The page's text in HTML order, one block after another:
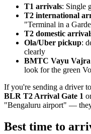
T1 arrivals: Single
T2 international
"Terminal in a
T2 domestic
Ola/Uber pickup:
clearly
BMTC Vayu Vajra
look for the green
If you're sending a driver
BLR T2 Arrival Gate 1
"Bengaluru airport" —
Best time to